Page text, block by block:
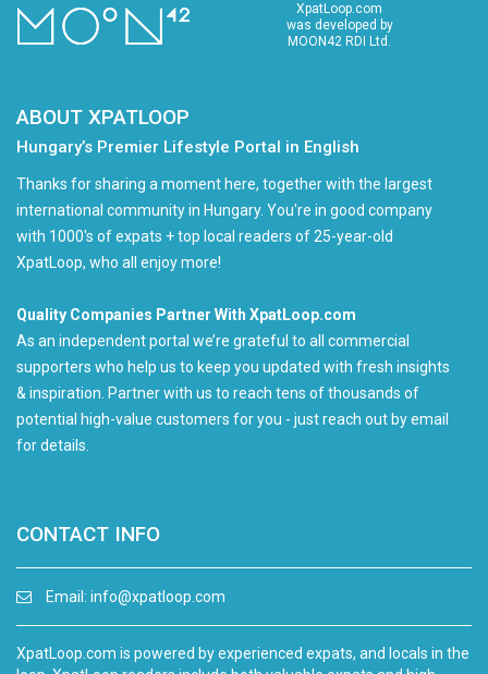
XpatLoop.com
was developed by
MOON42 RDI Ltd.
ABOUT XPATLOOP
Hungary’s Premier Lifestyle Portal in English
Thanks for sharing a moment here, together with the largest
international community in Hungary. You're in good company
with 1000's of expats + top local readers of 25-year-old
XpatLoop, who all enjoy more!
Quality Companies Partner With XpatLoop.com
As an independent portal we’re grateful to all commercial
supporters who help us to keep you updated with fresh insights
& inspiration. Partner with us to reach tens of thousands of
potential high-value customers for you - just reach out by email
for details.
CONTACT INFO
Email: info@xpatloop.com
XpatLoop.com is powered by experienced expats, and locals in the